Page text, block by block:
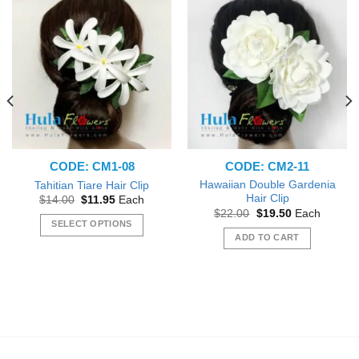
CODE: CM1-08
Tahitian Tiare Hair Clip
$14.00 Original
was:
$14.00.
$11.95Current
is:
$11.95.
Each
SELECT OPTIONS
CODE: CM2-11
Hawaiian Double Gardenia
Hair Clip
$22.00 Original
was:
$22.00.
$19.50Current
is:
$19.50.
Each
ADD TO CART